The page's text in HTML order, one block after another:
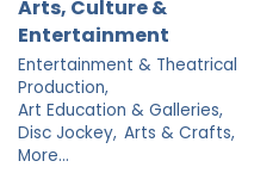
Arts, Culture &
Entertainment
Entertainment & Theatrical
Production,
Art Education & Galleries,
Disc Jockey, Arts & Crafts,
More...